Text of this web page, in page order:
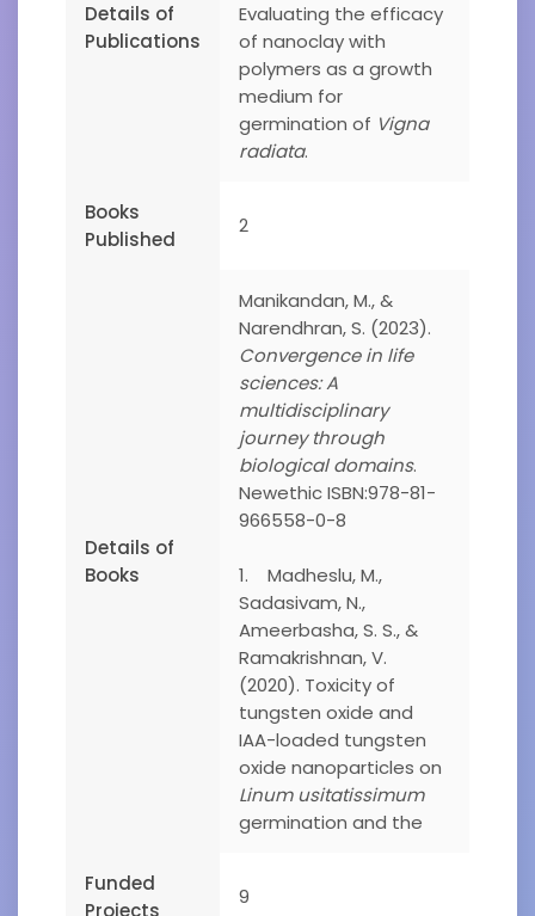
Details of
Publications
Evaluating the efficacy
of nanoclay with
polymers as a growth
medium for
germination of Vigna
radiata.
Books
Published
2
Details of
Books
Manikandan, M., &
Narendhran, S. (2023).
Convergence in life
sciences: A
multidisciplinary
journey through
biological domains.
Newethic ISBN:978-81-
966558-0-8
1. Madheslu, M.,
Sadasivam, N.,
Ameerbasha, S. S., &
Ramakrishnan, V.
(2020). Toxicity of
tungsten oxide and
IAA-loaded tungsten
oxide nanoparticles on
Linum usitatissimum
germination and the
Funded
Projects
9